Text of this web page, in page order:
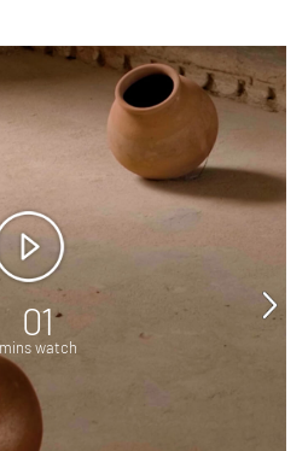
01
mins watch